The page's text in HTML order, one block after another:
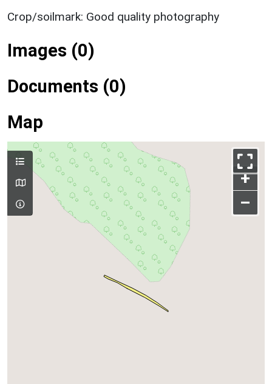
Crop/soilmark: Good quality photography
Images (0)
Documents (0)
Map
+
–